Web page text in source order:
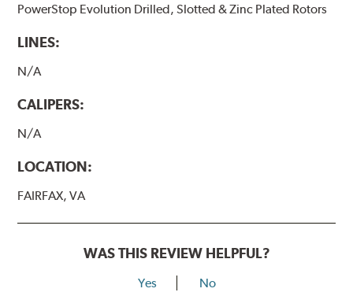
PowerStop Evolution Drilled, Slotted & Zinc Plated Rotors
LINES:
N/A
CALIPERS:
N/A
LOCATION:
FAIRFAX, VA
WAS THIS REVIEW HELPFUL?
Yes No